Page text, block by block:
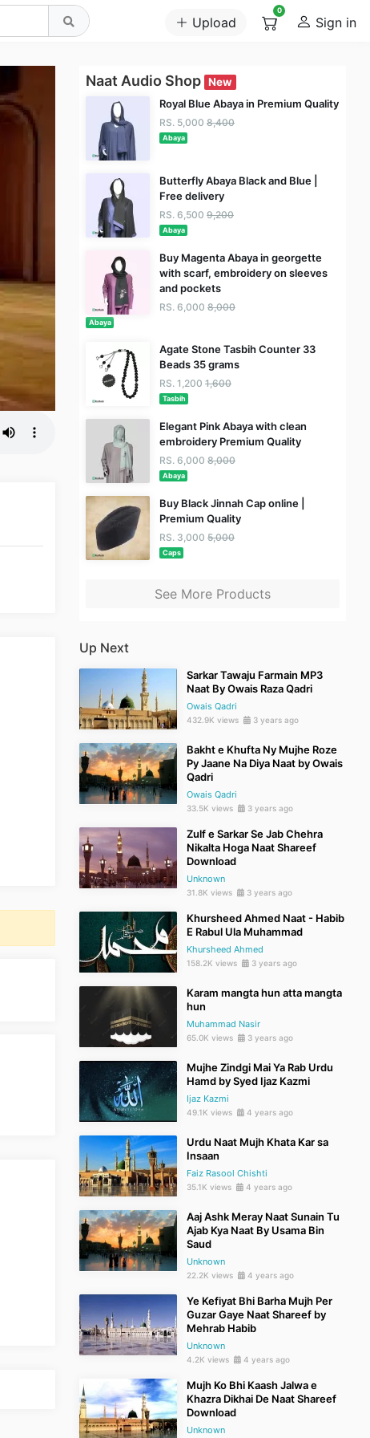
Upload
0
Sign in
Naat Audio Shop New
Royal Blue Abaya in Premium Quality
RS. 5,000 8,400
Abaya
Butterfly Abaya Black and Blue |
Free delivery
RS. 6,500 9,200
Abaya
Buy Magenta Abaya in georgette
with scarf, embroidery on sleeves
and pockets
RS. 6,000 8,000
Abaya
Agate Stone Tasbih Counter 33
Beads 35 grams
RS. 1,200 1,600
Tasbih
Elegant Pink Abaya with clean
embroidery Premium Quality
RS. 6,000 8,000
Abaya
Buy Black Jinnah Cap online |
Premium Quality
RS. 3,000 5,000
Caps
See More Products
Up Next
Sarkar Tawaju Farmain MP3
Naat By Owais Raza Qadri
Owais Qadri
432.9K views 3 years ago
Bakht e Khufta Ny Mujhe Roze
Py Jaane Na Diya Naat by Owais
Qadri
Owais Qadri
33.5K views 3 years ago
Zulf e Sarkar Se Jab Chehra
Nikalta Hoga Naat Shareef
Download
Unknown
31.8K views 3 years ago
Khursheed Ahmed Naat - Habib
E Rabul Ula Muhammad
Khursheed Ahmed
158.2K views 3 years ago
Karam mangta hun atta mangta
hun
Muhammad Nasir
65.0K views 3 years ago
Mujhe Zindgi Mai Ya Rab Urdu
Hamd by Syed Ijaz Kazmi
Ijaz Kazmi
49.1K views 4 years ago
Urdu Naat Mujh Khata Kar sa
Insaan
Faiz Rasool Chishti
35.1K views 4 years ago
Aaj Ashk Meray Naat Sunain Tu
Ajab Kya Naat By Usama Bin
Saud
Unknown
22.2K views 4 years ago
Ye Kefiyat Bhi Barha Mujh Per
Guzar Gaye Naat Shareef by
Mehrab Habib
Unknown
4.2K views 4 years ago
Mujh Ko Bhi Kaash Jalwa e
Khazra Dikhai De Naat Shareef
Download
Unknown